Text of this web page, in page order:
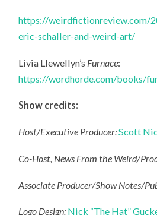
https://weirdfictionreview.com/
eric-schaller-and-weird-art/
Livia Llewellyn’s Furnace:
https://wordhorde.com/books/
Show credits:
Host/Executive Producer:Scott
Co-Host, News From the Weird/
Associate Producer/Show Notes/
Logo Design: Nick “The Hat”